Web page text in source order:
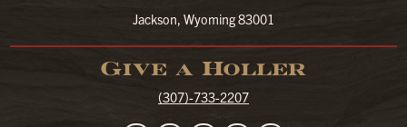
Jackson, Wyoming 83001
Give a Holler
(307)-733-2207